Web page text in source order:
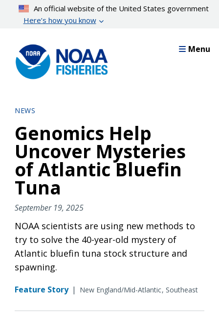
content
An official website of the United States government
Here’s how you know
Menu
NEWS
Genomics Help
Uncover Mysteries
of Atlantic Bluefin
Tuna
September 19, 2025
NOAA scientists are using new methods to
try to solve the 40-year-old mystery of
Atlantic bluefin tuna stock structure and
spawning.
Feature Story | New England/Mid-Atlantic Southeast